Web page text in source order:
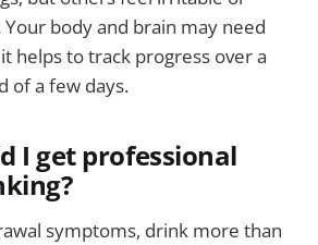
body and brain may need
helps to track progress over a
of a few days.
I get professional
symptoms, drink more than